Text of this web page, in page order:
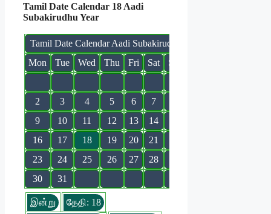
Tamil Date Calendar 18 Aadi
Subakirudhu Year
Tamil Date Calendar Aadi Subakirudhu
Mon
Tue Wed Thu Fri Sat
Sun
2
3 4 5 6 7
9
10 11 12 13 14
16
17 18 19 20 21
23
24 25 26 27 28
30
31
இன்று
தேதி: 18